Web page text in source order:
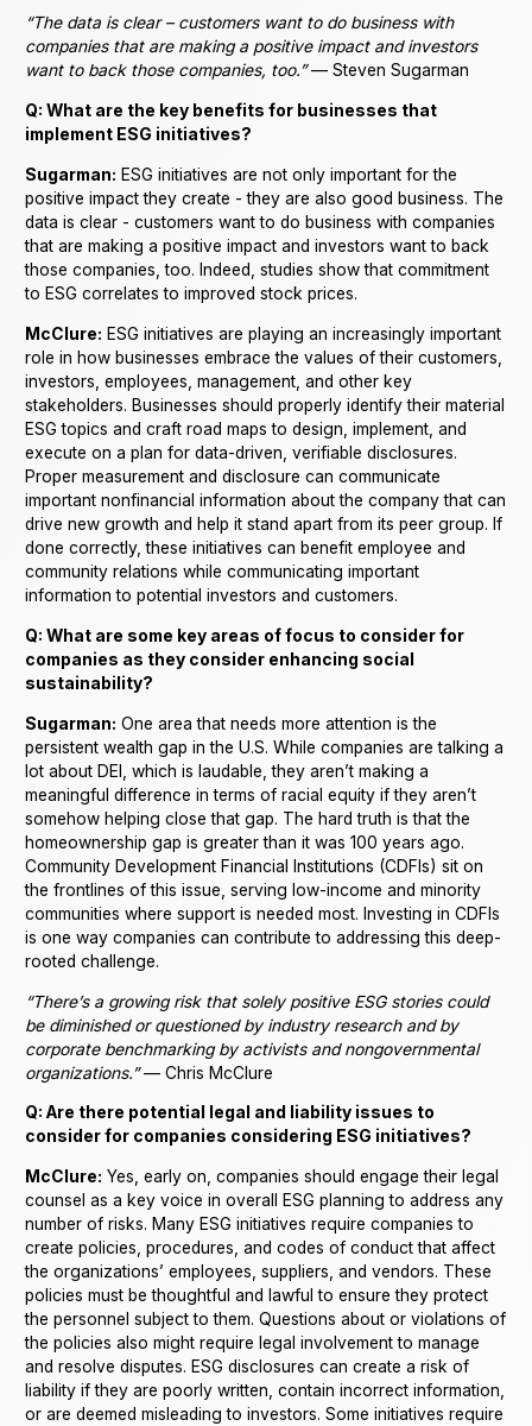
“The data is clear – customers want to do business with
companies that are making a positive impact and investors
want to back those companies, too.”— Steven Sugarman
Q: What are the key benefits for businesses that
implement ESG initiatives?
Sugarman: ESG initiatives are not only important for the
positive impact they create - they are also good business. The
data is clear - customers want to do business with companies
that are making a positive impact and investors want to back
those companies, too. Indeed, studies show that commitment
to ESG correlates to improved stock prices.
McClure: ESG initiatives are playing an increasingly important
role in how businesses embrace the values of their customers,
investors, employees, management, and other key
stakeholders. Businesses should properly identify their material
ESG topics and craft road maps to design, implement, and
execute on a plan for data-driven, verifiable disclosures.
Proper measurement and disclosure can communicate
important nonfinancial information about the company that can
drive new growth and help it stand apart from its peer group. If
done correctly, these initiatives can benefit employee and
community relations while communicating important
information to potential investors and customers.
Q: What are some key areas of focus to consider for
companies as they consider enhancing social
sustainability?
Sugarman: One area that needs more attention is the
persistent wealth gap in the U.S. While companies are talking a
lot about DEI, which is laudable, they aren’t making a
meaningful difference in terms of racial equity if they aren’t
somehow helping close that gap. The hard truth is that the
homeownership gap is greater than it was 100 years ago.
Community Development Financial Institutions (CDFIs) sit on
the frontlines of this issue, serving low-income and minority
communities where support is needed most. Investing in CDFIs
is one way companies can contribute to addressing this deep-
rooted challenge.
“There’s a growing risk that solely positive ESG stories could
be diminished or questioned by industry research and by
corporate benchmarking by activists and nongovernmental
organizations.”— Chris McClure
Q: Are there potential legal and liability issues to
consider for companies considering ESG initiatives?
McClure: Yes, early on, companies should engage their legal
counsel as a key voice in overall ESG planning to address any
number of risks. Many ESG initiatives require companies to
create policies, procedures, and codes of conduct that affect
the organizations’ employees, suppliers, and vendors. These
policies must be thoughtful and lawful to ensure they protect
the personnel subject to them. Questions about or violations of
the policies also might require legal involvement to manage
and resolve disputes. ESG disclosures can create a risk of
liability if they are poorly written, contain incorrect information,
or are deemed misleading to investors. Some initiatives require